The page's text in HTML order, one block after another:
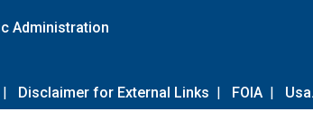
Administration
| Disclaimer for External Links | FOIA |